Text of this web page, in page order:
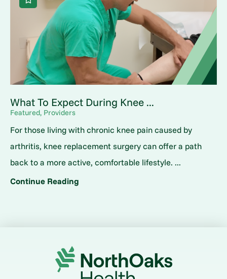
What To Expect During Knee ...
Featured, Providers
For those living with chronic knee pain caused by
arthritis, knee replacement surgery can offer a path
back to a more active, comfortable lifestyle. ...
Continue Reading